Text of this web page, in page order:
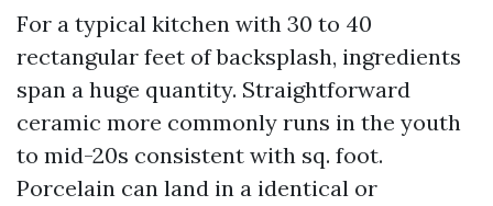
For a typical kitchen with 30 to 40
rectangular feet of backsplash, ingredients
span a huge quantity. Straightforward
ceramic more commonly runs in the youth
to mid-20s consistent with sq. foot.
Porcelain can land in a identical or